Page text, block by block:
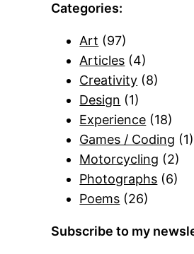
Categories:
Art (97)
Articles (4)
Creativity (8)
Design (1)
Experience (18)
Games / Coding (1)
Motorcycling (2)
Photographs (6)
Poems (26)
Subscribe to my